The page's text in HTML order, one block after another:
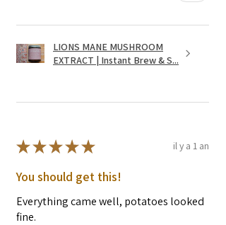
LIONS MANE MUSHROOM
EXTRACT | Instant Brew & S...
★★★★★ il y a 1 an
You should get this!
Everything came well, potatoes looked
fine.